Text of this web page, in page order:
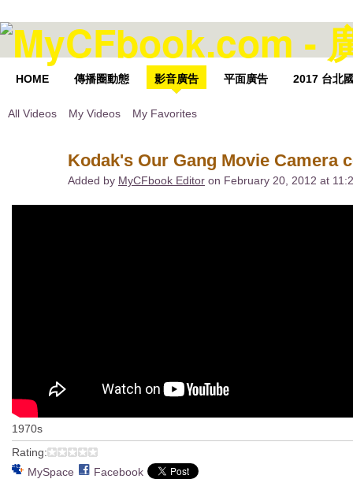
HOME 傳播圈動態 影音廣告 平面廣告 2017 台北
All Videos My Videos My Favorites
Kodak's Our Gang Movie Camera
Added by MyCFbook Editor on February 20, 2012 at
1970s
Rating:
MySpace
Facebook